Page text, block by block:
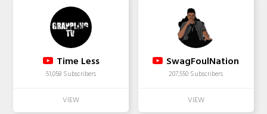
Time Less
51,058 Subscribers
SwagFoulNation
207,550 Subscribers